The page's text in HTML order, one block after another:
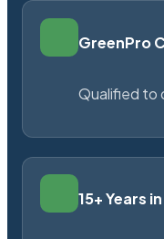
GreenPro
Qualified to
15+ Years